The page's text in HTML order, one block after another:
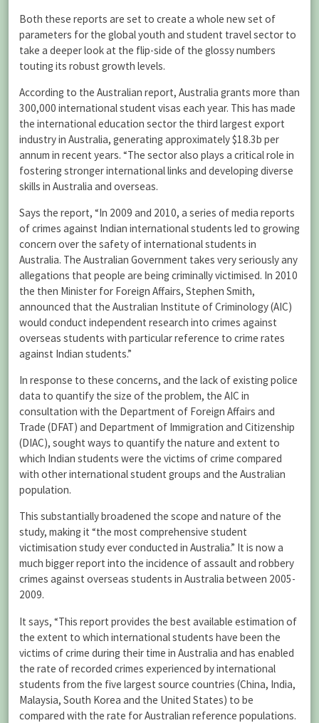
Both these reports are set to create a whole new set of
parameters for the global youth and student travel sector to
take a deeper look at the flip-side of the glossy numbers
touting its robust growth levels.
According to the Australian report, Australia grants more than
300,000 international student visas each year. This has made
the international education sector the third largest export
industry in Australia, generating approximately $18.3b per
annum in recent years. “The sector also plays a critical role in
fostering stronger international links and developing diverse
skills in Australia and overseas.
Says the report, “In 2009 and 2010, a series of media reports
of crimes against Indian international students led to growing
concern over the safety of international students in
Australia. The Australian Government takes very seriously any
allegations that people are being criminally victimised. In 2010
the then Minister for Foreign Affairs, Stephen Smith,
announced that the Australian Institute of Criminology (AIC)
would conduct independent research into crimes against
overseas students with particular reference to crime rates
against Indian students.”
In response to these concerns, and the lack of existing police
data to quantify the size of the problem, the AIC in
consultation with the Department of Foreign Affairs and
Trade (DFAT) and Department of Immigration and Citizenship
(DIAC), sought ways to quantify the nature and extent to
which Indian students were the victims of crime compared
with other international student groups and the Australian
population.
This substantially broadened the scope and nature of the
study, making it “the most comprehensive student
victimisation study ever conducted in Australia.” It is now a
much bigger report into the incidence of assault and robbery
crimes against overseas students in Australia between 2005-
2009.
It says, “This report provides the best available estimation of
the extent to which international students have been the
victims of crime during their time in Australia and has enabled
the rate of recorded crimes experienced by international
students from the five largest source countries (China, India,
Malaysia, South Korea and the United States) to be
compared with the rate for Australian reference populations.